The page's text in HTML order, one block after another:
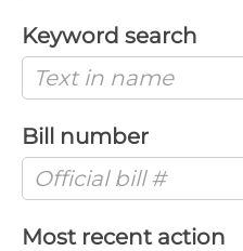
Keyword search
Bill number
Most recent action